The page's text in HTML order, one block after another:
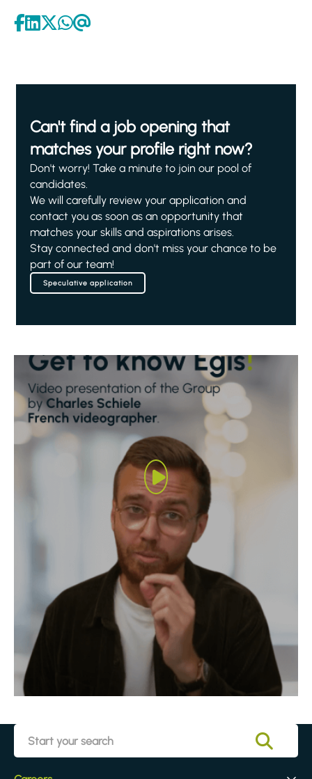
Can't find a job opening that
matches your profile right now?
Don't worry! Take a minute to join our pool of
candidates.
We will carefully review your application and
contact you as soon as an opportunity that
matches your skills and aspirations arises.
Stay connected and don't miss your chance to be
part of our team!
Speculative application